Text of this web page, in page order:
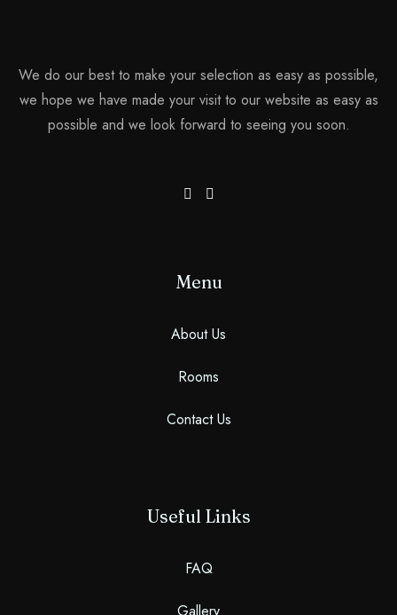
We do our best to make your selection as easy as possible,
we hope we have made your visit to our website as easy as
possible and we look forward to seeing you soon.
Menu
About Us
Rooms
Contact Us
Useful Links
FAQ
Gallery